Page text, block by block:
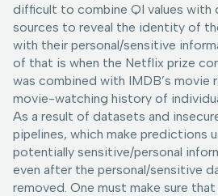
difficult to combine QI values with
sources to reveal the identity of
with their personal/sensitive
of that is when the Netflix prize
was combined with IMDB’s movie
movie-watching history of
As a result of datasets and
pipelines, which make predictions
potentially sensitive/personal
even after the personal/sensitive
removed. One must make sure